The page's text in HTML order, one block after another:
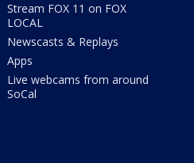
Stream FOX 11 on FOX
LOCAL
Newscasts & Replays
Apps
Live webcams from around
SoCal